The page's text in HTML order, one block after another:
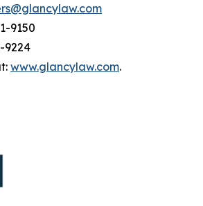
9150
9224
www.glancylaw.com.